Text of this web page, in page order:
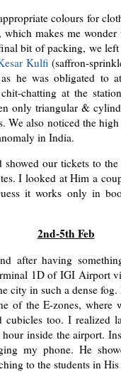
colours for
which makes me
bit of packing, we
Kulfi (saffron-
he was obligated to
chatting at the
only triangular &
We also noticed the
in India.
our tickets to
I looked at Him a
it works only in
2nd-5th Feb
after having
1D of IGI Airport
city in such a dense
of the E-zones, where
cubicles too. I realized
inside the airport.
my phone. He
to the students in His